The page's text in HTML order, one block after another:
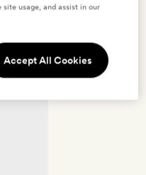
usage, and assist in our
Accept All Cookies